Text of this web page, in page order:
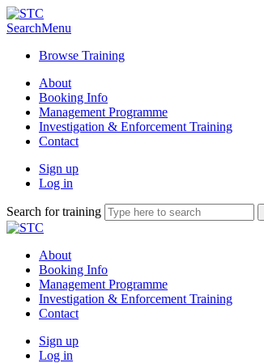
SearchMenu
Browse Training
About
Booking Info
Management Programme
Investigation & Enforcement Training
Contact
Sign up
Log in
Search for training
About
Booking Info
Management Programme
Investigation & Enforcement Training
Contact
Sign up
Log in